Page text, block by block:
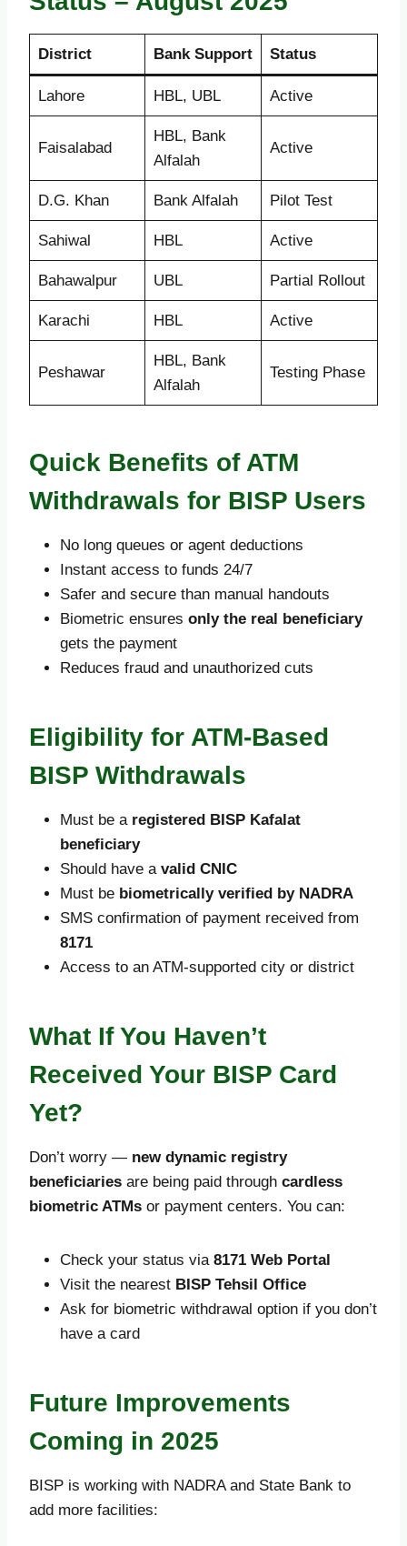
District Bank Support Status
Lahore HBL, UBL Active
Faisalabad
HBL, Bank
Alfalah
Active
D.G. Khan Bank Alfalah Pilot Test
Sahiwal HBL Active
Bahawalpur UBL Partial Rollout
Karachi HBL Active
Peshawar
HBL, Bank
Alfalah
Testing Phase
Quick Benefits of ATM
Withdrawals for BISP Users
No long queues or agent deductions
Instant access to funds 24/7
Safer and secure than manual handouts
Biometric ensures only the real beneficiary
gets the payment
Reduces fraud and unauthorized cuts
Eligibility for ATM-Based
BISP Withdrawals
Must be a registered BISP Kafalat
beneficiary
Should have a valid CNIC
Must be biometrically verified by NADRA
SMS confirmation of payment received from
8171
Access to an ATM-supported city or district
What If You Haven’t
Received Your BISP Card
Yet?
Don’t worry — new dynamic registry
beneficiaries are being paid through cardless
biometric ATMs or payment centers. You can:
Check your status via 8171 Web Portal
Visit the nearest BISP Tehsil Office
Ask for biometric withdrawal option if you don’t
have a card
Future Improvements
Coming in 2025
BISP is working with NADRA and State Bank to
add more facilities: